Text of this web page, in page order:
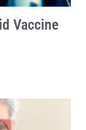
Vaccine